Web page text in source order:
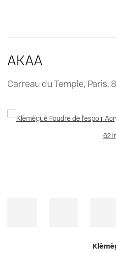
AKAA
Carreau du Temple, Paris,
Open a larger version of the